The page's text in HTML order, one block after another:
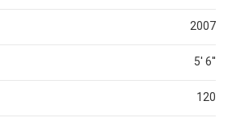
2007
5' 6''
120